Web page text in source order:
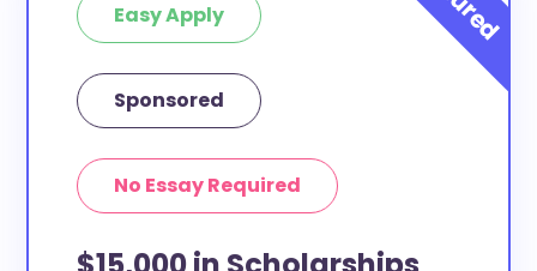
Easy Apply
Sponsored
No Essay Required